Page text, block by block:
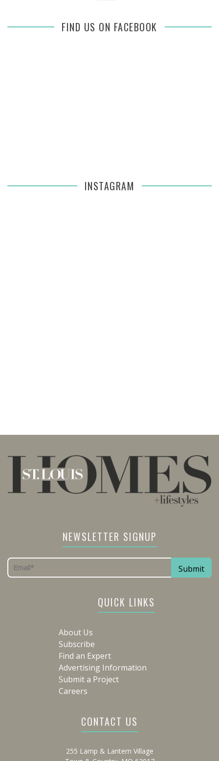
FIND US ON FACEBOOK
INSTAGRAM
NEWSLETTER SIGNUP
QUICK LINKS
About Us
Subscribe
Find an Expert
Advertising Information
Submit a Project
Careers
CONTACT US
255 Lamp & Lantern Village